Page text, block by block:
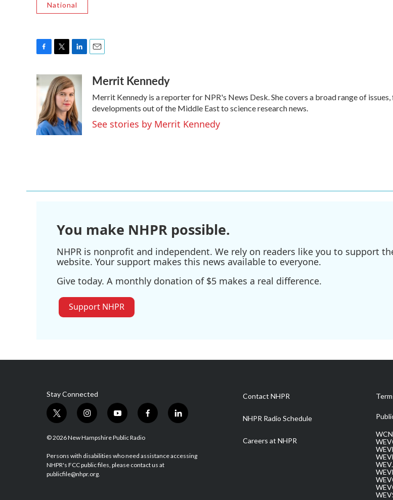
National
c
e
o
o
k
i
t
t
e
r
n
k
e
d
I
n
aMerrit Kennedy
Merrit Kennedy is a reporter for NPR's News Desk. She covers a broad range of
developments out of the Middle East to science research news.
See stories by Merrit Kennedy
You make NHPR possible.
NHPR is nonprofit and independent. We rely on readers like you to support
website. Your support makes this news available to everyone.
Give today. A monthly donation of $5 makes a real difference.
Support NHPR
Stay Connected
t
i
t
e
r
i
s
a
g
r
y
u
u
b
f
b
o
l
e
© 2026 New Hampshire Public Radio
Persons with disabilities who need assistance accessing
NHPR's FCC public files, please contact us at
publicfile@nhpr.org.
Contact NHPR
NHPR Radio Schedule
Careers at NHPR